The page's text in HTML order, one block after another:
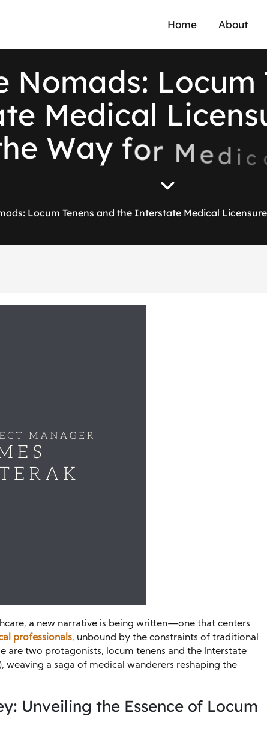
Home About
Nomads: Locum
te Medical Licens
he Way for Medic
Locum Tenens and the Interstate Medical
a new narrative is being written—one that centers
professionals, unbound by the constraints of traditional
are two protagonists, locum tenens and the Interstate
weaving a saga of medical wanderers reshaping the
Unveiling the Essence of Locum